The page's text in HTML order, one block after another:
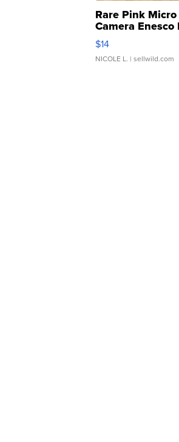
Rare Pink Micro
Camera Enesco
Moments TD4
$14
NICOLE L. | sellwild.com